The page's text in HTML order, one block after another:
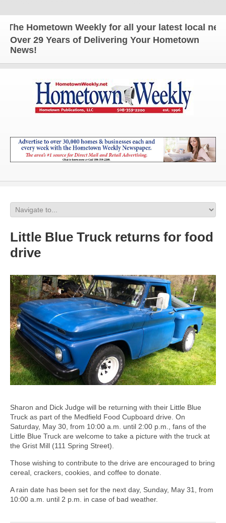
Hometown Weekly for all your latest local news
Over 29 Years of Delivering Your Hometown
News!
Little Blue Truck returns for food
drive
Sharon and Dick Judge will be returning with their Little Blue
Truck as part of the Medfield Food Cupboard drive. On
Saturday, May 30, from 10:00 a.m. until 2:00 p.m., fans of the
Little Blue Truck are welcome to take a picture with the truck at
the Grist Mill (111 Spring Street).
Those wishing to contribute to the drive are encouraged to bring
cereal, crackers, cookies, and coffee to donate.
A rain date has been set for the next day, Sunday, May 31, from
10:00 a.m. until 2 p.m. in case of bad weather.